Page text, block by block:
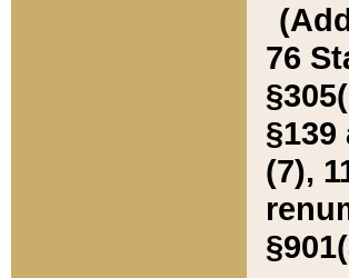
76
§139
(7),